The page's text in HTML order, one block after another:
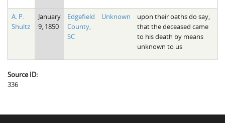
A. P.
Shultz
January
9, 1850
Edgefield
County,
SC
Unknown
upon their oaths do say,
that the deceased came
to his death by means
unknown to us
Source ID:
336